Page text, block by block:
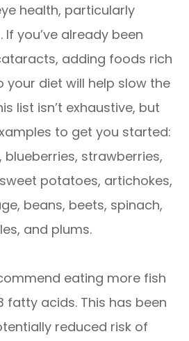
health, particularly
you’ve already been
adding foods rich
your diet will help slow the
list isn’t exhaustive, but
to get you started:
strawberries,
potatoes, artichokes,
beans, beets, spinach,
and plums.
eating more fish
fatty acids. This has been
reduced risk of